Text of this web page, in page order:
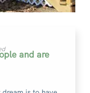
and are